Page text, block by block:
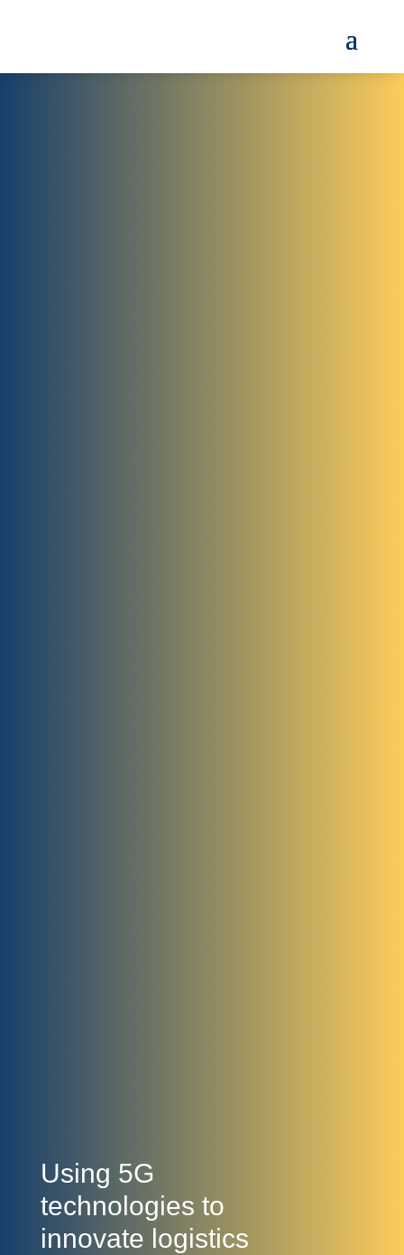
Using 5G
technologies to
innovate logistics